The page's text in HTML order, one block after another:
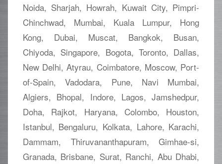
Noida, Sharjah, Howrah, Kuwait City, Pimpri-
Chinchwad, Mumbai, Kuala Lumpur, Hong
Kong, Dubai, Muscat, Bangkok, Busan,
Chiyoda, Singapore, Bogota, Toronto, Dallas,
New Delhi, Atyrau, Coimbatore, Moscow, Port-
of-Spain, Vadodara, Pune, Navi Mumbai,
Algiers, Bhopal, Indore, Lagos, Jamshedpur,
Doha, Rajkot, Haryana, Colombo, Houston,
Istanbul, Bengaluru, Kolkata, Lahore, Karachi,
Dammam, Thiruvananthapuram, Gimhae-si,
Granada, Brisbane, Surat, Ranchi, Abu Dhabi,